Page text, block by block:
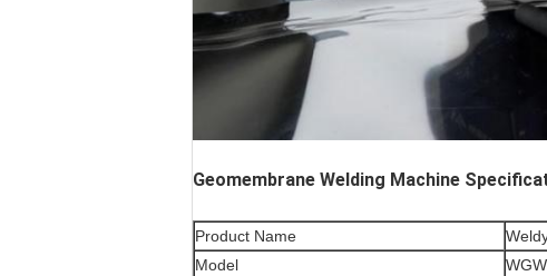
Geomembrane Welding Machine
Product Name
Model